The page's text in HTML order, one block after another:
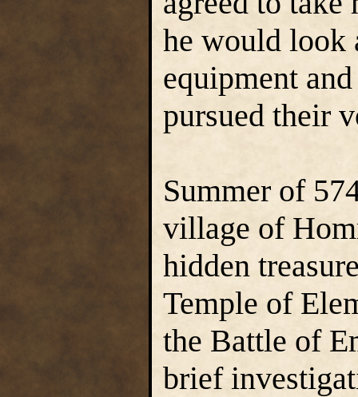
he would look
equipment
pursued their
Summer of
village of
hidden
Temple of
the Battle of
brief